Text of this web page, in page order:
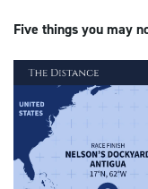
Five things you may